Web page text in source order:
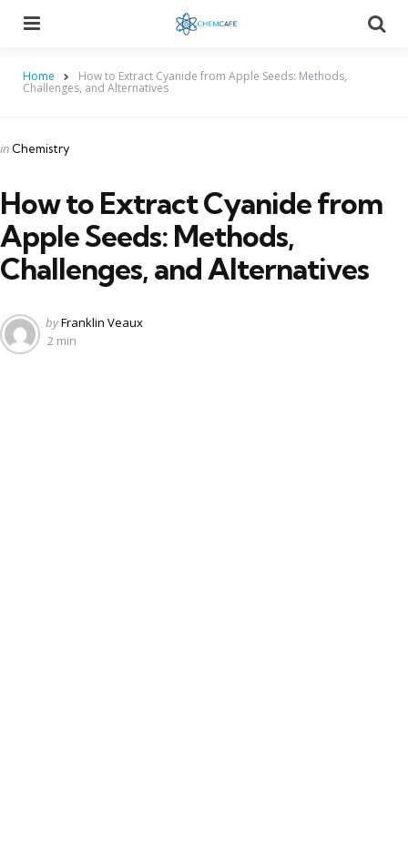
Home How to Extract Cyanide from Apple Seeds: Methods,
Challenges, and Alternatives
Categories
Posted
in Chemistry
How to Extract Cyanide from
Apple Seeds: Methods,
Challenges, and Alternatives
Posted
by
byFranklin Veaux
2 min